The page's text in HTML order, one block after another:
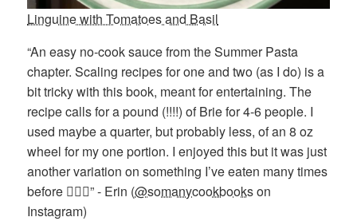
Linguine with Tomatoes and Basil
“An easy no-cook sauce from the Summer Pasta
chapter. Scaling recipes for one and two (as I do) is a
bit tricky with this book, meant for entertaining. The
recipe calls for a pound (!!!!) of Brie for 4-6 people. I
used maybe a quarter, but probably less, of an 8 oz
wheel for my one portion. I enjoyed this but it was just
another variation on something I’ve eaten many times
before 💁🏻‍♀️” - Erin (@somanycookbookson
Instagram)